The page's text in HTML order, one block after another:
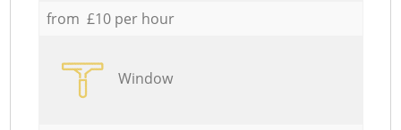
from £10 per hour
Window